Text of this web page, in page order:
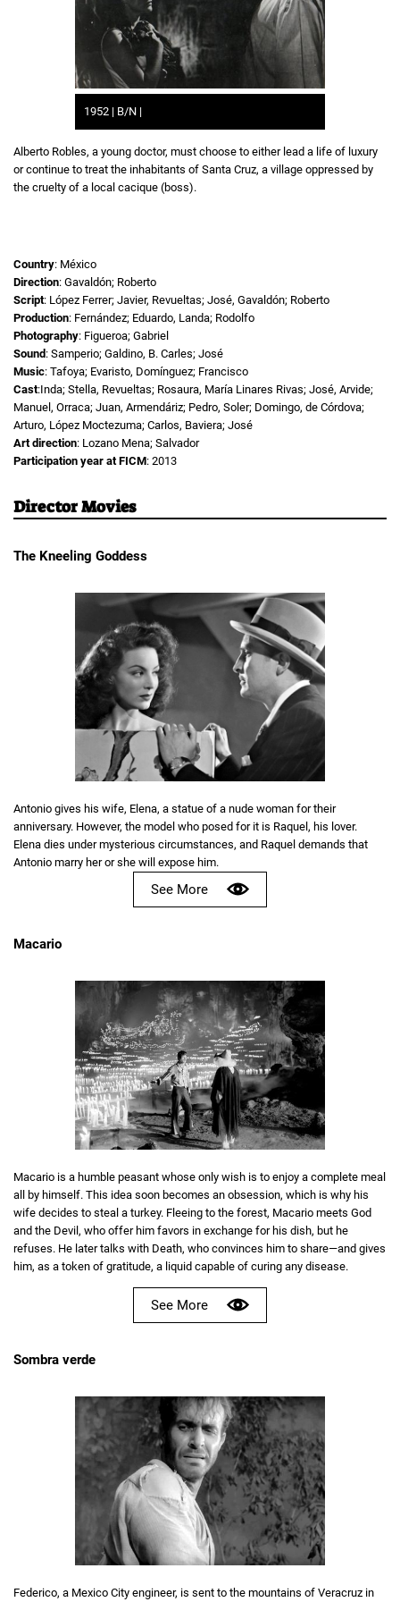
1952 | B/N |
Alberto Robles, a young doctor, must choose to either lead a life of luxury
or continue to treat the inhabitants of Santa Cruz, a village oppressed by
the cruelty of a local cacique (boss).
Country: México
Direction: Gavaldón; Roberto
Script: López Ferrer; Javier, Revueltas; José, Gavaldón; Roberto
Production: Fernández; Eduardo, Landa; Rodolfo
Photography: Figueroa; Gabriel
Sound : Samperio; Galdino, B. Carles; José
Music: Tafoya; Evaristo, Domínguez; Francisco
Cast:Inda; Stella, Revueltas; Rosaura, María Linares Rivas; José, Arvide;
Manuel, Orraca; Juan, Armendáriz; Pedro, Soler; Domingo, de Córdova;
Arturo, López Moctezuma; Carlos, Baviera; José
Art direction: Lozano Mena; Salvador
Participation year at FICM: 2013
Director Movies
The Kneeling Goddess
Antonio gives his wife, Elena, a statue of a nude woman for their
anniversary. However, the model who posed for it is Raquel, his lover.
Elena dies under mysterious circumstances, and Raquel demands that
Antonio marry her or she will expose him.
See More
Macario
Macario is a humble peasant whose only wish is to enjoy a complete meal
all by himself. This idea soon becomes an obsession, which is why his
wife decides to steal a turkey. Fleeing to the forest, Macario meets God
and the Devil, who offer him favors in exchange for his dish, but he
refuses. He later talks with Death, who convinces him to share—and gives
him, as a token of gratitude, a liquid capable of curing any disease.
See More
Sombra verde
Federico, a Mexico City engineer, is sent to the mountains of Veracruz in